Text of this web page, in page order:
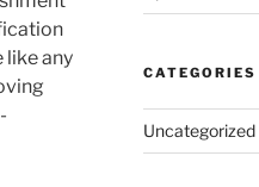
like any
CATEGORIES
Uncategorized